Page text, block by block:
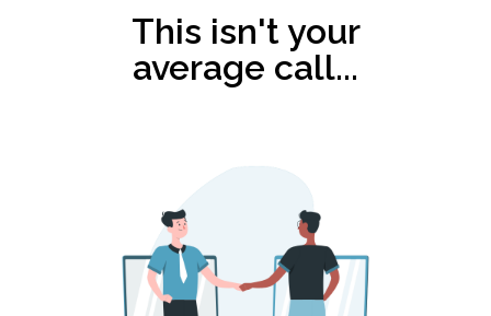
This isn't your
average call...